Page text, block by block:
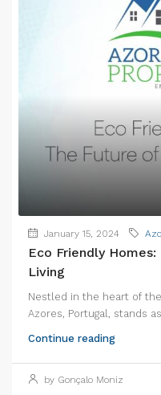
January 15, 2024
Eco Friendly
Living
Nestled in the heart of
Azores, Portugal, stands
Continue reading
by Gonçalo Moniz